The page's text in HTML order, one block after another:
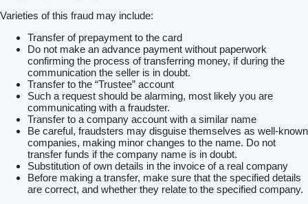
Varieties of this fraud may include:
Transfer of prepayment to the card
Do not make an advance payment without paperwork
confirming the process of transferring money, if during the
communication the seller is in doubt.
Transfer to the “Trustee” account
Such a request should be alarming, most likely you are
communicating with a fraudster.
Transfer to a company account with a similar name
Be careful, fraudsters may disguise themselves as well-known
companies, making minor changes to the name. Do not
transfer funds if the company name is in doubt.
Substitution of own details in the invoice of a real company
Before making a transfer, make sure that the specified details
are correct, and whether they relate to the specified company.